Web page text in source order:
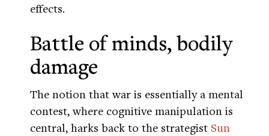
effects.
Battle of minds, bodily
damage
The notion that war is essentially a mental
contest, where cognitive manipulation is
central, harks back to the strategist Sun